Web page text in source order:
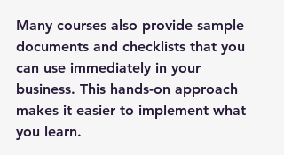
Many courses also provide sample
documents and checklists that you
can use immediately in your
business. This hands-on approach
makes it easier to implement what
you learn.